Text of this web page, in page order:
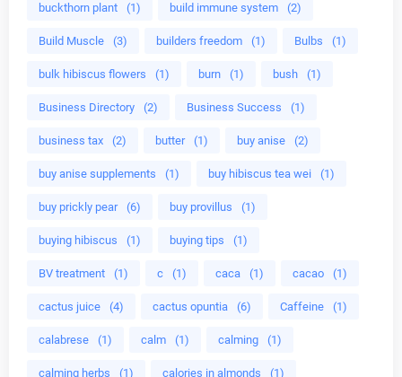
buckthorn plant (1) build immune system (2)
Build Muscle (3) builders freedom (1) Bulbs (1)
bulk hibiscus flowers (1) burn (1) bush (1)
Business Directory (2) Business Success (1)
business tax (2) butter (1) buy anise (2)
buy anise supplements (1) buy hibiscus tea wei (1)
buy prickly pear (6) buy provillus (1)
buying hibiscus (1) buying tips (1)
BV treatment (1) c (1) caca (1) cacao (1)
cactus juice (4) cactus opuntia (6) Caffeine (1)
calabrese (1) calm (1) calming (1)
calming herbs (1) calories in almonds (1)